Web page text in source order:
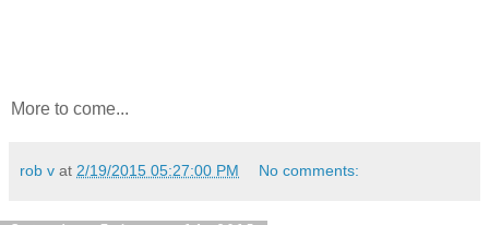
More to come...
rob v at 2/19/2015 05:27:00 PM No comments: